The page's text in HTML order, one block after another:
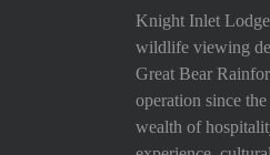
Knight Inlet
wildlife viewing
Great Bear
operation since
wealth of